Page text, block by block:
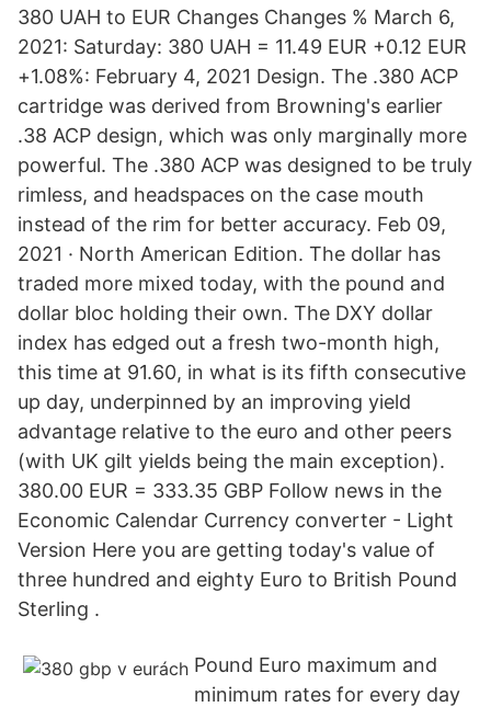
380 UAH to EUR Changes Changes % March 6,
2021: Saturday: 380 UAH = 11.49 EUR +0.12 EUR
+1.08%: February 4, 2021 Design. The .380 ACP
cartridge was derived from Browning's earlier
.38 ACP design, which was only marginally more
powerful. The .380 ACP was designed to be truly
rimless, and headspaces on the case mouth
instead of the rim for better accuracy. Feb 09,
2021 · North American Edition. The dollar has
traded more mixed today, with the pound and
dollar bloc holding their own. The DXY dollar
index has edged out a fresh two-month high,
this time at 91.60, in what is its fifth consecutive
up day, underpinned by an improving yield
advantage relative to the euro and other peers
(with UK gilt yields being the main exception).
380.00 EUR = 333.35 GBP Follow news in the
Economic Calendar Currency converter - Light
Version Here you are getting today's value of
three hundred and eighty Euro to British Pound
Sterling .
Pound Euro maximum and
minimum rates for every day